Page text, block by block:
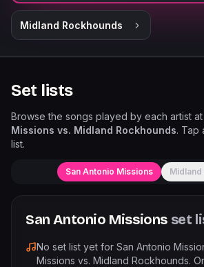
Midland Rockhounds
Set lists
Browse the songs played by each artist at
Missions vs. Midland Rockhounds. Tap
list.
San Antonio Missions
San Antonio Missions set
No set list yet for San Antonio
Missions vs. Midland Rockhounds.